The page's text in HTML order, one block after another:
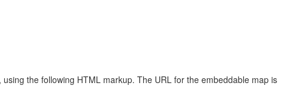
the following HTML markup. The URL for the embeddable map is